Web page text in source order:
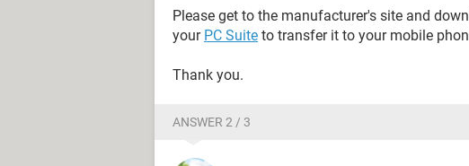
Please get to the manufacturer's site and
your PC Suite to transfer it to your mobile
Thank you.
ANSWER 2 / 3